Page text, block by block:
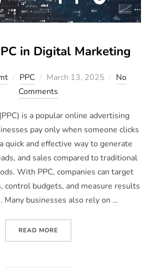
in Digital Marketing
PPC March 13, 2025
No
Comments
is a popular online advertising
pay only when someone clicks
quick and effective way to generate
and sales compared to traditional
With PPC, companies can target
control budgets, and measure results
Many businesses also rely on …
READ MORE